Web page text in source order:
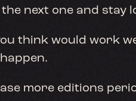
next one and stay
think would work
more editions